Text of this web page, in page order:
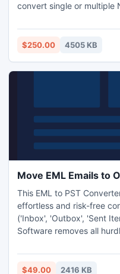
convert single or multiple
explore all elements of
$250.00 4505 KB
Move EML Emails to
This EML to PST
effortless and risk-free
('Inbox', 'Outbox', 'Sent
Software removes all
conversion.
$49.00 2416 KB